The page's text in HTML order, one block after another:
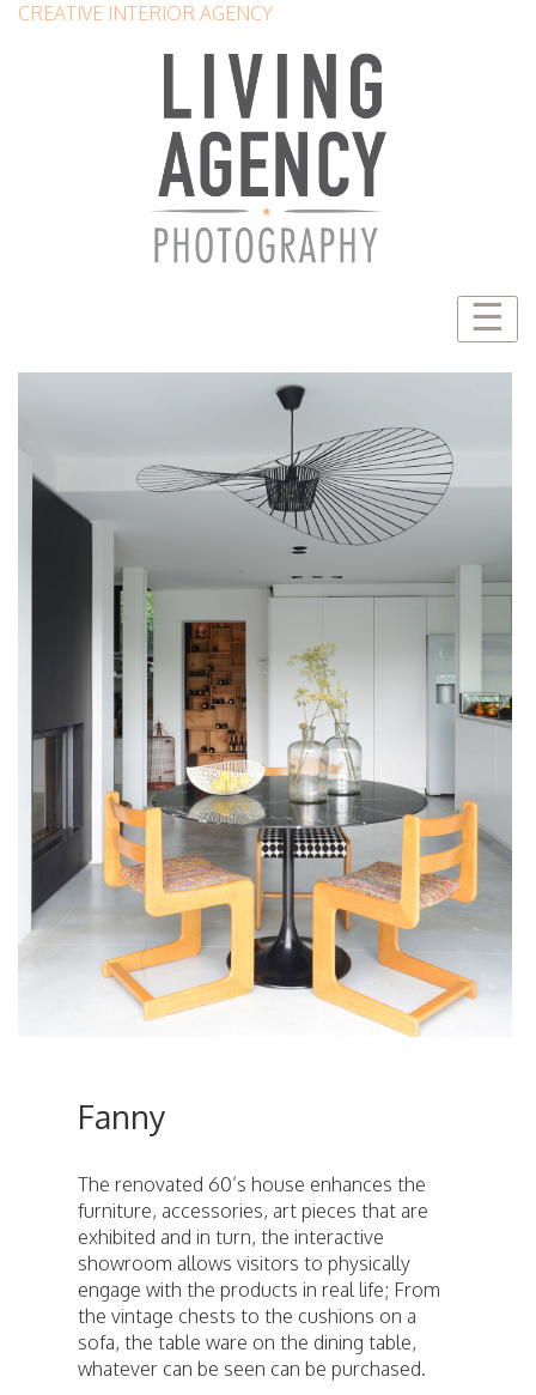
CREATIVE INTERIOR AGENCY
☰
Fanny
The renovated 60’s house enhances the
furniture, accessories, art pieces that are
exhibited and in turn, the interactive
showroom allows visitors to physically
engage with the products in real life; From
the vintage chests to the cushions on a
sofa, the table ware on the dining table,
whatever can be seen can be purchased.